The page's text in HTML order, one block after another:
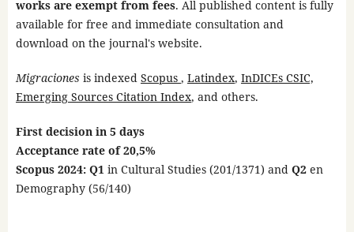
works are exempt from fees. All published content is fully
available for free and immediate consultation and
download on the journal's website.
Migraciones is indexed Scopus , Latindex, InDICEs CSIC,
Emerging Sources Citation Index, and others.
First decision in 5 days
Acceptance rate of 20,5%
Scopus 2024: Q1 in Cultural Studies (201/1371) andQ2 en
Demography(56/140)